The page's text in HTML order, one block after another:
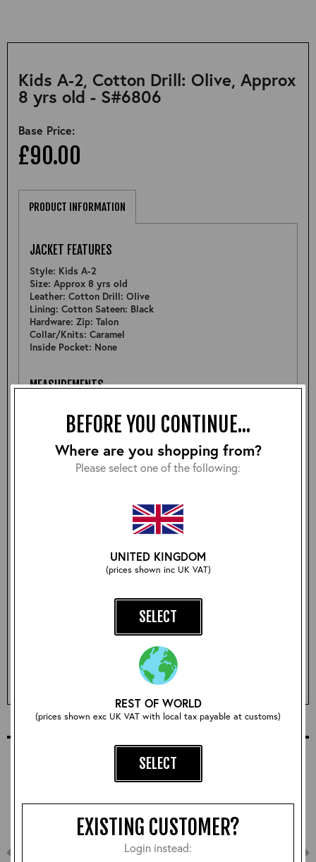
BEFORE YOU CONTINUE...
Where are you shopping from?
Please select one of the following:
UNITED KINGDOM
(prices shown inc UK VAT)
SELECT
REST OF WORLD
(prices shown exc UK VAT with local tax payable at customs)
SELECT
EXISTING CUSTOMER?
Login instead:
Kids A-2, Cotton Drill: Olive, Approx
8 yrs old - S#6806
Base Price:
£90.00
ADD TO BASKET
PRODUCT INFORMATION
JACKET FEATURES
Style: Kids A-2
Size: Approx 8 yrs old
Leather: Cotton Drill: Olive
Lining: Cotton Sateen: Black
Hardware: Zip: Talon
Collar/Knits: Caramel
Inside Pocket: None
MEASUREMENTS
Sleeve: 18"
Back: 17.5"
Shoulder: 13.25"
Hem: 15.5" Above Knit
Sample kids A-2 cotton toile made as part of tests for